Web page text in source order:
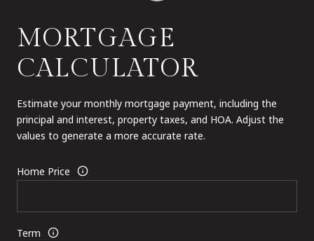
MORTGAGE
CALCULATOR
Estimate your monthly mortgage payment, including the
principal and interest, property taxes, and HOA. Adjust the
values to generate a more accurate rate.
Home Price
Term